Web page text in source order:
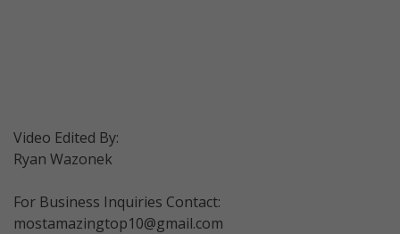
Video Edited By:
Ryan Wazonek
For Business Inquiries Contact:
mostamazingtop10@gmail.com